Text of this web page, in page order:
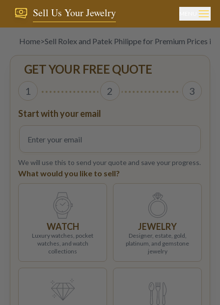
Sell Us Your Jewelry
Home>Sell Rolex and Patek Philippe for Premium Prices in
GET YOUR FREE QUOTE
1 2 3
Start with your email
We will use this to send your quote and save your progress.
What would you like to sell?
WATCH
Luxury watches, pocket
watches, and watch
collections
JEWELRY
Designer, estate, gold,
platinum, and gemstone
jewelry